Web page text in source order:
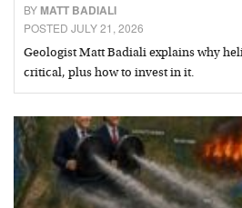
BY MATT BADIALI
POSTED JULY 21, 2026
Geologist Matt Badiali explains why
critical, plus how to invest in it.